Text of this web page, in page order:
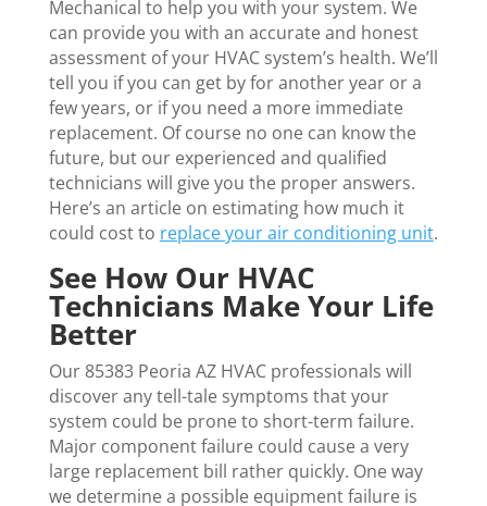
Mechanical to help you with your system. We
can provide you with an accurate and honest
assessment of your HVAC system’s health. We’ll
tell you if you can get by for another year or a
few years, or if you need a more immediate
replacement. Of course no one can know the
future, but our experienced and qualified
technicians will give you the proper answers.
Here’s an article on estimating how much it
could cost to replace your air conditioning unit.
See How Our HVAC
Technicians Make Your Life
Better
Our 85383 Peoria AZ HVAC professionals will
discover any tell-tale symptoms that your
system could be prone to short-term failure.
Major component failure could cause a very
large replacement bill rather quickly. One way
we determine a possible equipment failure is